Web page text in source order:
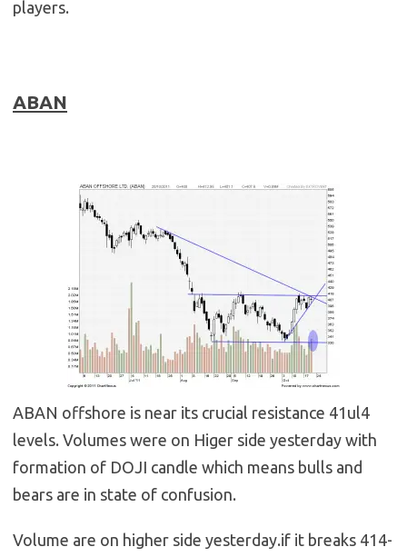
players.
ABAN
ABAN offshore is near its crucial resistance 41ul4
levels. Volumes were on Higer side yesterday with
formation of DOJI candle which means bulls and
bears are in state of confusion.
Volume are on higher side yesterday.if it breaks 414-